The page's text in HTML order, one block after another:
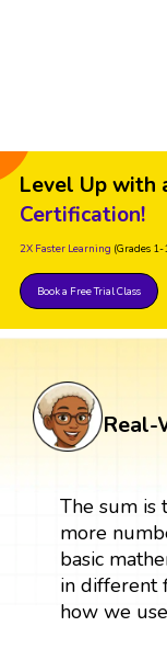
Level Up with
Certification!
2X Faster Learning (Grades 1-
Book a Free Trial Class
Real-
The sum is
more
basic
in different
how we